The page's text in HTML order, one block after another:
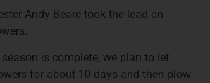
Andy Beare took the lead on
is complete, we plan to let
for about 10 days and then plow